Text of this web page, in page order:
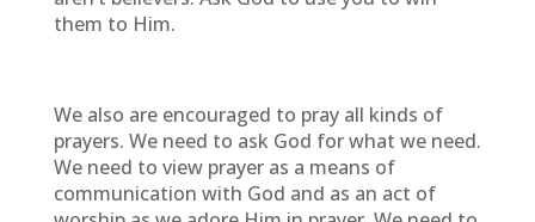
them to Him.
We also are encouraged to pray all kinds of
prayers. We need to ask God for what we need.
We need to view prayer as a means of
communication with God and as an act of